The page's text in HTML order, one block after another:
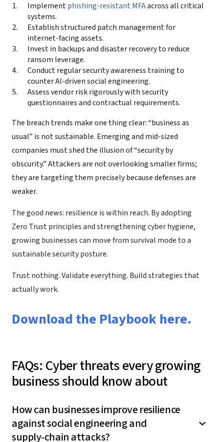
Implementphishing-resistant MFAacross all critical
systems.
Establish structured patch management for
internet-facing assets.
Invest in backups and disaster recovery to reduce
ransom leverage.
Conduct regular security awareness training to
counter AI-driven social engineering.
Assess vendor risk rigorously with security
questionnaires and contractual requirements.
The breach trends make one thing clear: “business as
usual” is not sustainable. Emerging and mid-sized
companies must shed the illusion of “security by
obscurity.” Attackers are not overlooking smaller firms;
they are targeting them precisely because defenses are
weaker.
The good news: resilience is within reach. By adopting
Zero Trust principles and strengthening cyber hygiene,
growing businesses can move from survival mode to a
sustainable security posture.
Trust nothing. Validate everything. Build strategies that
actually work.
Download the Playbook here.
FAQs: Cyber threats every growing
business should know about
How can businesses improve resilience
against social engineering and
supply‑chain attacks?